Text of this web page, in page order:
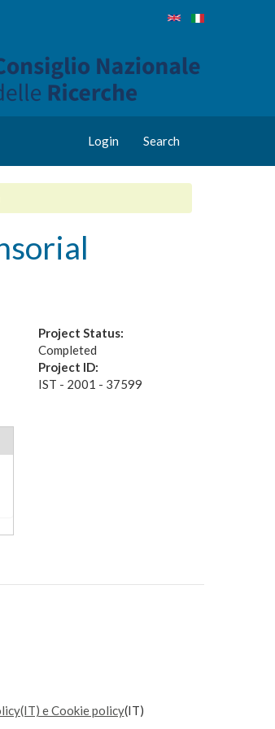
Login Search
Project Status:
Completed
Project ID:
IST - 2001 - 37599
e Cookie policy(IT)